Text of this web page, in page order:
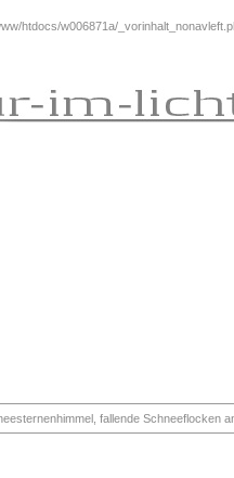
htdocs/w006871a/